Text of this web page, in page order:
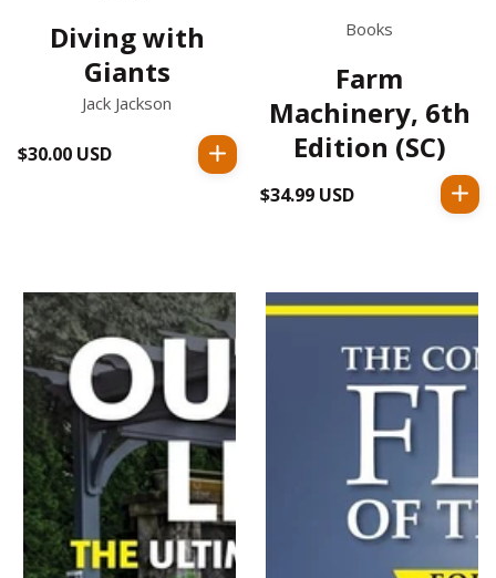
Diving with
Giants
Jack Jackson
Regular
$30.00 USD
Books
Farm
Machinery, 6th
Edition (SC)
Regular
$34.99 USD